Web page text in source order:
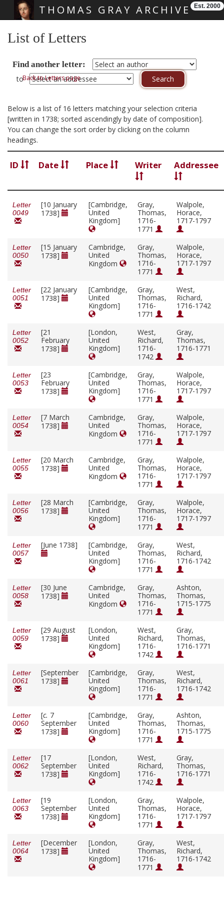
THOMAS GRAY ARCHIVE Est. 2000
List of Letters
Find another letter:
toBack to Letters page
Below is a list of 16 letters matching your selection criteria
[written in 1738; sorted ascendingly by date of composition].
You can change the sort order by clicking on the column
headings.
ID Date Place Writer Addressee
Letter
0049
[10 January
1738]
[Cambridge,
United
Kingdom]
Gray,
Thomas,
1716-
1771
Walpole,
Horace,
1717-1797
Letter
0050
[15 January
1738]
Cambridge,
United
Kingdom
Gray,
Thomas,
1716-
1771
Walpole,
Horace,
1717-1797
Letter
0051
[22 January
1738]
[Cambridge,
United
Kingdom]
Gray,
Thomas,
1716-
1771
West,
Richard,
1716-1742
Letter
0052
[21
February
1738]
[London,
United
Kingdom]
West,
Richard,
1716-
1742
Gray,
Thomas,
1716-1771
Letter
0053
[23
February
1738]
[Cambridge,
United
Kingdom]
Gray,
Thomas,
1716-
1771
Walpole,
Horace,
1717-1797
Letter
0054
[7 March
1738]
Cambridge,
United
Kingdom
Gray,
Thomas,
1716-
1771
Walpole,
Horace,
1717-1797
Letter
0055
[20 March
1738]
Cambridge,
United
Kingdom
Gray,
Thomas,
1716-
1771
Walpole,
Horace,
1717-1797
Letter
0056
[28 March
1738]
[Cambridge,
United
Kingdom]
Gray,
Thomas,
1716-
1771
Walpole,
Horace,
1717-1797
Letter
0057
[June 1738]
[Cambridge,
United
Kingdom]
Gray,
Thomas,
1716-
1771
West,
Richard,
1716-1742
Letter
0058
[30 June
1738]
Cambridge,
United
Kingdom
Gray,
Thomas,
1716-
1771
Ashton,
Thomas,
1715-1775
Letter
0059
[29 August
1738]
[London,
United
Kingdom]
West,
Richard,
1716-
1742
Gray,
Thomas,
1716-1771
Letter
0061
[September
1738]
[Cambridge,
United
Kingdom]
Gray,
Thomas,
1716-
1771
West,
Richard,
1716-1742
Letter
0060
[c. 7
September
1738]
[Cambridge,
United
Kingdom]
Gray,
Thomas,
1716-
1771
Ashton,
Thomas,
1715-1775
Letter
0062
[17
September
1738]
[London,
United
Kingdom]
West,
Richard,
1716-
1742
Gray,
Thomas,
1716-1771
Letter
0063
[19
September
1738]
[London,
United
Kingdom]
Gray,
Thomas,
1716-
1771
Walpole,
Horace,
1717-1797
Letter
0064
[December
1738]
[London,
United
Kingdom]
Gray,
Thomas,
1716-
1771
West,
Richard,
1716-1742